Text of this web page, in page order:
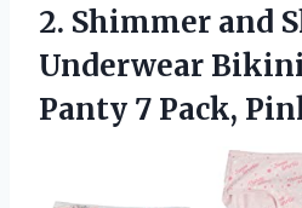
2. Shimmer and
Underwear
Panty 7 Pack,